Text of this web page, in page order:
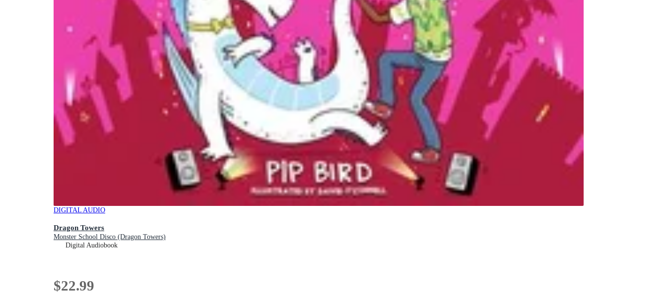
DIGITAL AUDIO
Dragon Towers
Monster School Disco (Dragon Towers)
Digital Audiobook
$22.99